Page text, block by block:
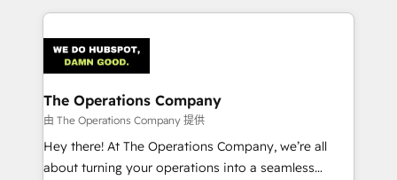
cleaner data, smarter automation, and more
Implementation & Migration · Native & Custom
Integrations · Custom Development · CPQ & FSM ·
Reporting & Analytics · GTM Architecture · Sales &
Marketing Enablement If you’re ready to elevate
HubSpot from “just your CRM” to your growth
infrastructure—let’s talk.
The Operations Company
由 The Operations Company 提供
Hey there! At The Operations Company, we’re all
about turning your operations into a seamless